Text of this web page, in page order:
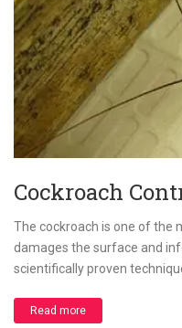
Cockroach
The cockroach is one of the
damages the surface and
scientifically proven
Read more